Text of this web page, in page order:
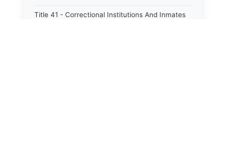
Title 41 - Correctional Institutions And Inmates